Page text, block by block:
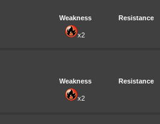
Weakness
Resistance
x2
Weakness
Resistance
x2